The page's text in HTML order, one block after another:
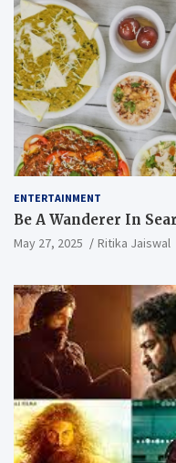
ENTERTAINMENT
Be A Wanderer In
May 27, 2025 Ritika Jaiswal